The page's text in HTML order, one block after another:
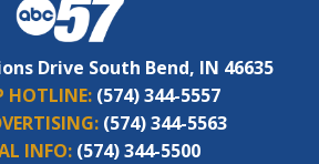
Drive South Bend, IN 46635
HOTLINE: (574) 344-5557
(574) 344-5563
INFO: (574) 344-5500